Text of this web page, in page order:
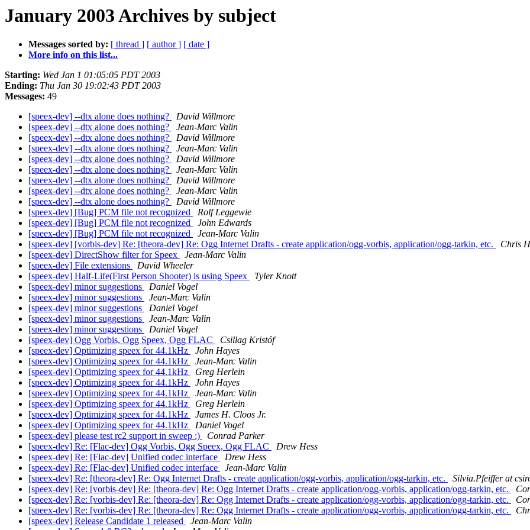
January 2003 Archives by subject
Messages sorted by: [ thread ] [ author ] [ date ]
More info on this list...
Starting: Wed Jan 1 01:05:05 PDT 2003
Ending: Thu Jan 30 19:02:43 PDT 2003
Messages: 49
[speex-dev] --dtx alone does nothing?
David Willmore
[speex-dev] --dtx alone does nothing?
Jean-Marc Valin
[speex-dev] --dtx alone does nothing?
David Willmore
[speex-dev] --dtx alone does nothing?
Jean-Marc Valin
[speex-dev] --dtx alone does nothing?
David Willmore
[speex-dev] --dtx alone does nothing?
Jean-Marc Valin
[speex-dev] --dtx alone does nothing?
David Willmore
[speex-dev] --dtx alone does nothing?
Jean-Marc Valin
[speex-dev] --dtx alone does nothing?
David Willmore
[speex-dev] [Bug] PCM file not recognized
Rolf Leggewie
[speex-dev] [Bug] PCM file not recognized
John Edwards
[speex-dev] [Bug] PCM file not recognized
Jean-Marc Valin
[speex-dev] [vorbis-dev] Re: [theora-dev] Re: Ogg Internet Drafts - create application/ogg-vorbis, application/ogg-tarkin, etc.
Chris
[speex-dev] DirectShow filter for Speex
Jean-Marc Valin
[speex-dev] File extensions
David Wheeler
[speex-dev] Half-Life(First Person Shooter) is using Speex
Tyler Knott
[speex-dev] minor suggestions
Daniel Vogel
[speex-dev] minor suggestions
Jean-Marc Valin
[speex-dev] minor suggestions
Daniel Vogel
[speex-dev] minor suggestions
Jean-Marc Valin
[speex-dev] minor suggestions
Daniel Vogel
[speex-dev] Ogg Vorbis, Ogg Speex, Ogg FLAC
Csillag Kristóf
[speex-dev] Optimizing speex for 44.1kHz
John Hayes
[speex-dev] Optimizing speex for 44.1kHz
Jean-Marc Valin
[speex-dev] Optimizing speex for 44.1kHz
Greg Herlein
[speex-dev] Optimizing speex for 44.1kHz
John Hayes
[speex-dev] Optimizing speex for 44.1kHz
Jean-Marc Valin
[speex-dev] Optimizing speex for 44.1kHz
Greg Herlein
[speex-dev] Optimizing speex for 44.1kHz
James H. Cloos Jr.
[speex-dev] Optimizing speex for 44.1kHz
Daniel Vogel
[speex-dev] please test rc2 support in sweep :)
Conrad Parker
[speex-dev] Re: [Flac-dev] Ogg Vorbis, Ogg Speex, Ogg FLAC
Drew Hess
[speex-dev] Re: [Flac-dev] Unified codec interface
Drew Hess
[speex-dev] Re: [Flac-dev] Unified codec interface
Jean-Marc Valin
[speex-dev] Re: [theora-dev] Re: Ogg Internet Drafts - create application/ogg-vorbis, application/ogg-tarkin, etc.
Silvia.Pfeiffer at
[speex-dev] Re: [vorbis-dev] Re: [theora-dev] Re: Ogg Internet Drafts - create application/ogg-vorbis, application/ogg-tarkin, etc.
[speex-dev] Re: [vorbis-dev] Re: [theora-dev] Re: Ogg Internet Drafts - create application/ogg-vorbis, application/ogg-tarkin, etc.
[speex-dev] Re: [vorbis-dev] Re: [theora-dev] Re: Ogg Internet Drafts - create application/ogg-vorbis, application/ogg-tarkin, etc.
[speex-dev] Release Candidate 1 released
Jean-Marc Valin